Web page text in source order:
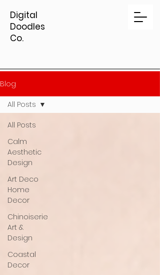
Digital
Doodles
Co.
Blog
All Posts
Calm
Aesthetic
Design
Art Deco
Home
Decor
Chinoiserie
Art &
Design
Coastal
Decor
All Posts